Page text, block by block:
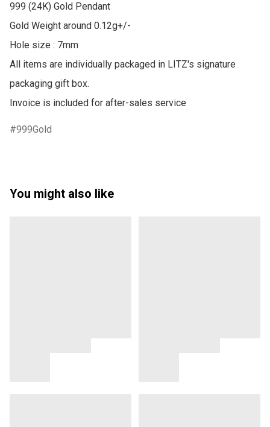
999 (24K) Gold Pendant
Gold Weight around 0.12g+/-
Hole size : 7mm
All items are individually packaged in LITZ's signature
packaging gift box.
999Gold
You might also like